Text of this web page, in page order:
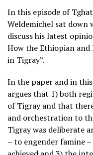
In this episode of
Weldemichel sat down
discuss his latest
How the Ethiopian
in Tigray”.
In the paper and in
argues that 1) both
of Tigray and that
and orchestration to
Tigray was deliberate
– to engender famine